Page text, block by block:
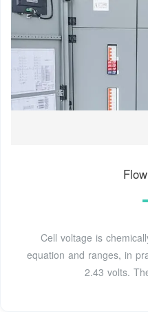
Cell voltage is
equation and ranges, in
2.43 volts.